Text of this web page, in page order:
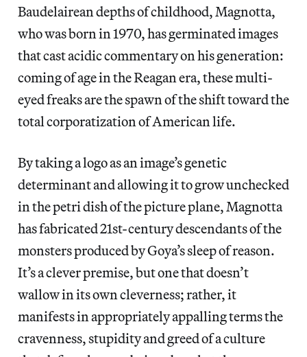
Baudelairean depths of childhood, Magnotta,
who was born in 1970, has germinated images
that cast acidic commentary on his generation:
coming of age in the Reagan era, these multi-
eyed freaks are the spawn of the shift toward the
total corporatization of American life.
By taking a logo as an image’s genetic
determinant and allowing it to grow unchecked
in the petri dish of the picture plane, Magnotta
has fabricated 21st-century descendants of the
monsters produced by Goya’s sleep of reason.
It’s a clever premise, but one that doesn’t
wallow in its own cleverness; rather, it
manifests in appropriately appalling terms the
cravenness, stupidity and greed of a culture